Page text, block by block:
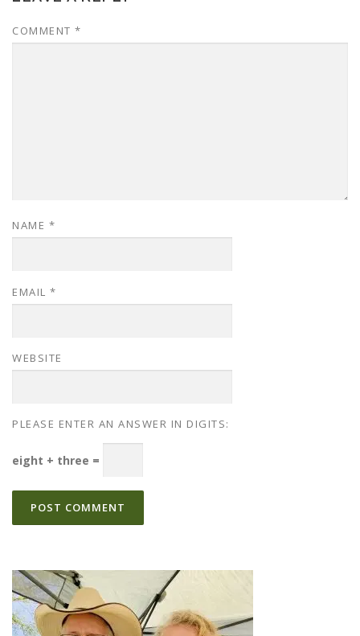
COMMENT *
NAME *
EMAIL *
WEBSITE
PLEASE ENTER AN ANSWER IN DIGITS:
eight + three =